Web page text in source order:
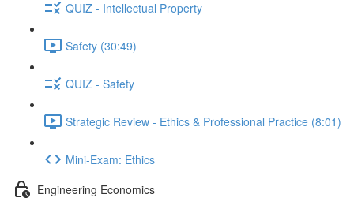
QUIZ - Intellectual Property
Safety (30:49)
QUIZ - Safety
Strategic Review - Ethics & Professional Practice (8:01)
Mini-Exam: Ethics
Engineering Economics